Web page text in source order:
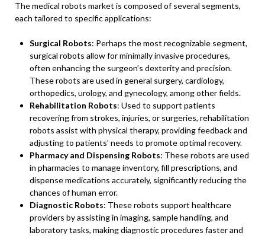
The medical robots market is composed of several segments,
each tailored to specific applications:
Surgical Robots: Perhaps the most recognizable segment,
surgical robots allow for minimally invasive procedures,
often enhancing the surgeon’s dexterity and precision.
These robots are used in general surgery, cardiology,
orthopedics, urology, and gynecology, among other fields.
Rehabilitation Robots: Used to support patients
recovering from strokes, injuries, or surgeries, rehabilitation
robots assist with physical therapy, providing feedback and
adjusting to patients’ needs to promote optimal recovery.
Pharmacy and Dispensing Robots: These robots are used
in pharmacies to manage inventory, fill prescriptions, and
dispense medications accurately, significantly reducing the
chances of human error.
Diagnostic Robots: These robots support healthcare
providers by assisting in imaging, sample handling, and
laboratory tasks, making diagnostic procedures faster and